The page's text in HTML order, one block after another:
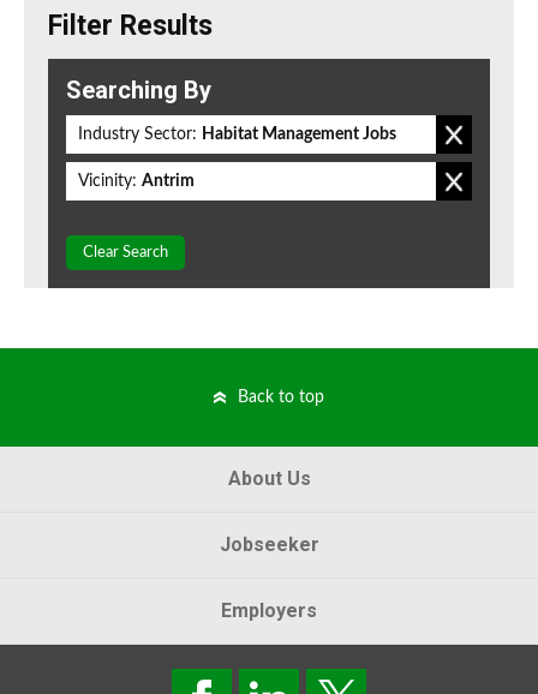
Filter Results
Searching By
Industry Sector: Habitat Management Jobs
Vicinity: Antrim
Clear Search
Back to top
About Us
Jobseeker
Employers